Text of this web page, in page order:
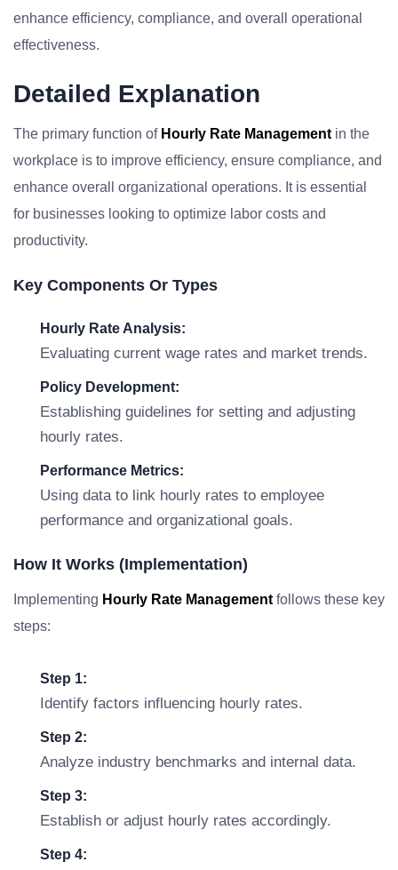
enhance efficiency, compliance, and overall operational
effectiveness.
Detailed Explanation
The primary function of Hourly Rate Management in the
workplace is to improve efficiency, ensure compliance, and
enhance overall organizational operations. It is essential
for businesses looking to optimize labor costs and
productivity.
Key Components Or Types
Hourly Rate Analysis:
Evaluating current wage rates and market trends.
Policy Development:
Establishing guidelines for setting and adjusting
hourly rates.
Performance Metrics:
Using data to link hourly rates to employee
performance and organizational goals.
How It Works (Implementation)
Implementing Hourly Rate Management follows these key
steps:
Step 1:
Identify factors influencing hourly rates.
Step 2:
Analyze industry benchmarks and internal data.
Step 3:
Establish or adjust hourly rates accordingly.
Step 4: